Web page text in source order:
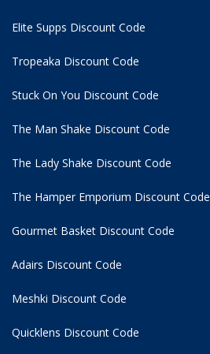
Elite Supps Discount Code
Tropeaka Discount Code
Stuck On You Discount Code
The Man Shake Discount Code
The Lady Shake Discount Code
The Hamper Emporium Discount Code
Gourmet Basket Discount Code
Adairs Discount Code
Meshki Discount Code
Quicklens Discount Code